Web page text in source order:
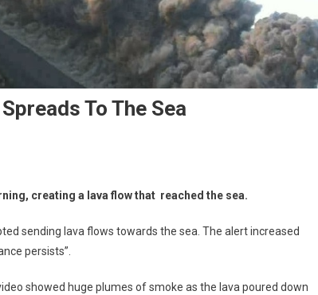
To The Sea
creating a lava flow that reached the sea.
sending lava flows towards the sea. The alert increased
persists”.
showed huge plumes of smoke as the lava poured down